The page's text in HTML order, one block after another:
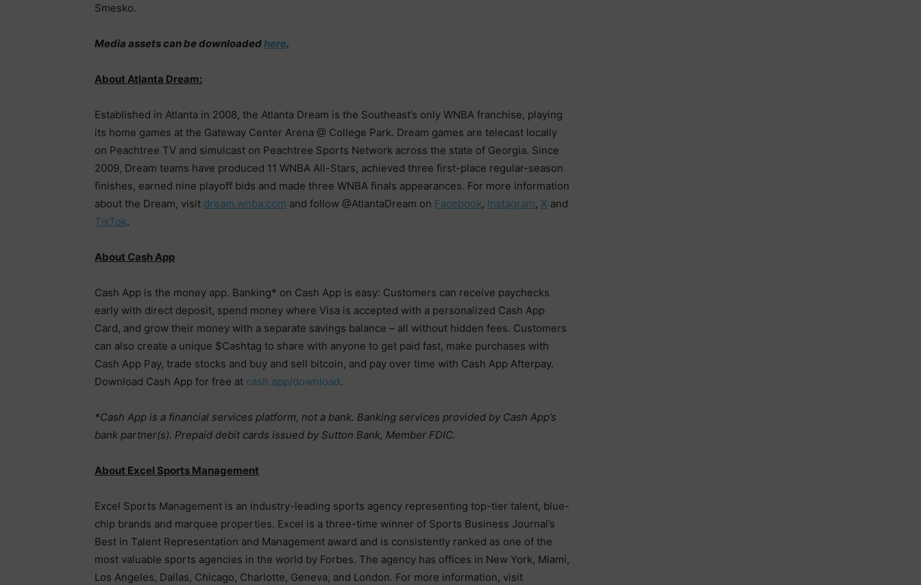
Smesko.
Media assets can be downloadedhere.
About Atlanta Dream:
Established in Atlanta in 2008, the Atlanta Dream is the Southeast’s only WNBA franchise, playing
its home games at the Gateway Center Arena @ College Park. Dream games are telecast locally
on Peachtree TV and simulcast on Peachtree Sports Network across the state of Georgia. Since
2009, Dream teams have produced 11 WNBA All-Stars, achieved three first-place regular-season
finishes, earned nine playoff bids and made three WNBA finals appearances. For more information
about the Dream, visit dream.wnba.com and follow @AtlantaDream on Facebook, Instagram, X and
TikTok.
About Cash App
Cash App is the money app. Banking* on Cash App is easy: Customers can receive paychecks
early with direct deposit, spend money where Visa is accepted with a personalized Cash App
Card, and grow their money with a separate savings balance – all without hidden fees. Customers
can also create a unique $Cashtag to share with anyone to get paid fast, make purchases with
Cash App Pay, trade stocks and buy and sell bitcoin, and pay over time with Cash App Afterpay.
Download Cash App for free at cash.app/download.
*Cash App is a financial services platform, not a bank. Banking services provided by Cash App’s
bank partner(s). Prepaid debit cards issued by Sutton Bank, Member FDIC.
About Excel Sports Management
Excel Sports Management is an industry-leading sports agency representing top-tier talent, blue-
chip brands and marquee properties. Excel is a three-time winner of Sports Business Journal’s
Best in Talent Representation and Management award and is consistently ranked as one of the
most valuable sports agencies in the world by Forbes. The agency has offices in New York, Miami,
Los Angeles, Dallas, Chicago, Charlotte, Geneva, and London. For more information, visit